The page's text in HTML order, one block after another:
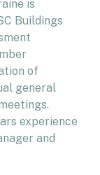
is
Buildings
of
general
experience
and